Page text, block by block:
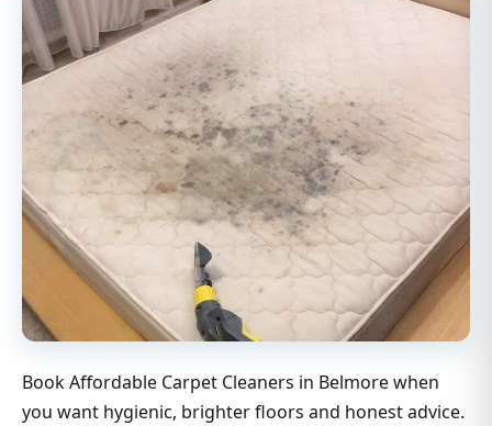
Book Affordable Carpet Cleaners in Belmore when
you want hygienic, brighter floors and honest advice.